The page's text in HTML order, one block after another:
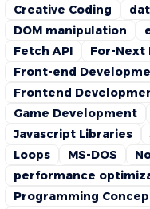
Creative Coding
DOM manipulation
Fetch API
For-Next
Front-end
Frontend
Game Development
Javascript Libraries
Loops
MS-DOS
performance
Programming